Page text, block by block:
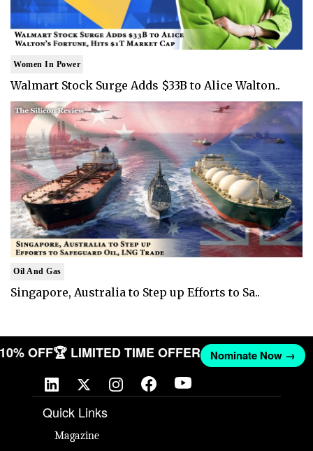
Women In Power
Walmart Stock Surge Adds $33B to Alice Walton..
Oil And Gas
Singapore, Australia to Step up Efforts to Sa..
10% OFF🏆 LIMITED TIME OFFER Nominate Now →
Quick Links
Magazine